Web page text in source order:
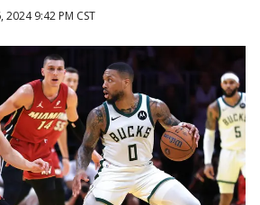
9:42 PM CST